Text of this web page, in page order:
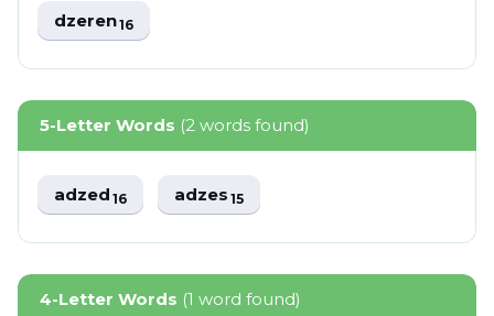
dzeren16
5-Letter Words (2 words found)
adzed16 adzes15
4-Letter Words (1 word found)